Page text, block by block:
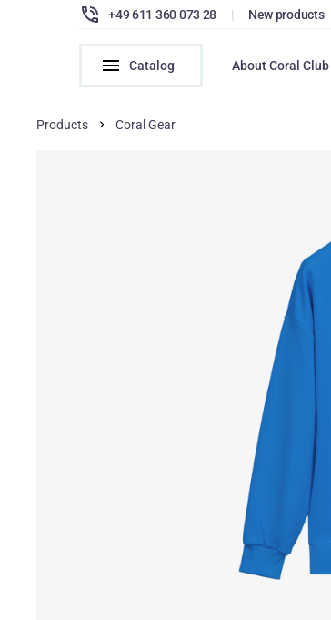
+49 611 360 073 28 | New products
Catalog About Coral Club
Products Coral Gear